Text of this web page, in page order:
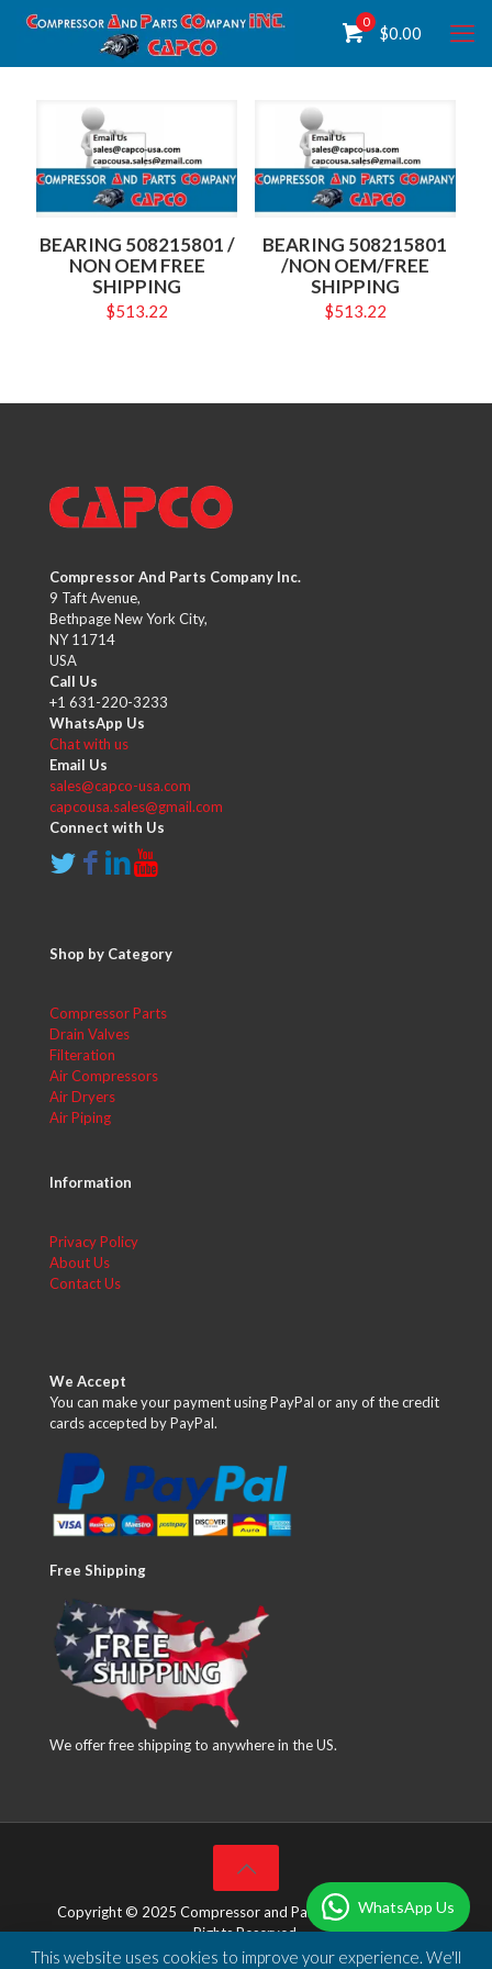
0
$0.00
BEARING 508215801 /
NON OEM FREE
SHIPPING
$513.22
BEARING 508215801
/NON OEM/FREE
SHIPPING
$513.22
Compressor And Parts Company Inc.
9 Taft Avenue,
Bethpage New York City,
NY 11714
USA
Call Us
+1 631-220-3233
WhatsApp Us
Chat with us
Email Us
sales@capco-usa.com
capcousa.sales@gmail.com
Connect with Us
Shop by Category
Compressor Parts
Drain Valves
Filteration
Air Compressors
Air Dryers
Air Piping
Information
Privacy Policy
About Us
Contact Us
We Accept
You can make your payment using PayPal or any of the credit
cards accepted by PayPal.
Free Shipping
We offer free shipping to anywhere in the US.
Copyright © 2025 Compressor and Parts Company Inc. All
Rights Reserved.
Designed & Developed byDBSoft Solutions
This website uses cookies to improve your experience. We'll
WhatsApp Us